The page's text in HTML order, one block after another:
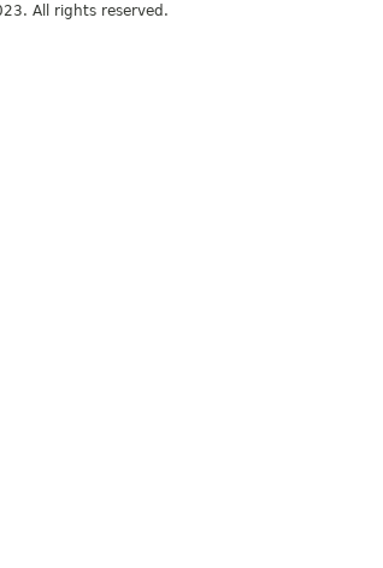
All rights reserved.